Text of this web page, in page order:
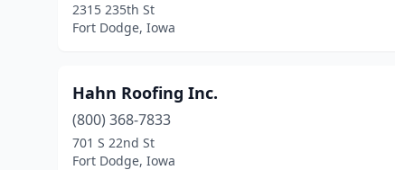
2315 235th St
Fort Dodge, Iowa
Hahn Roofing Inc.
(800) 368-7833
701 S 22nd St
Fort Dodge, Iowa